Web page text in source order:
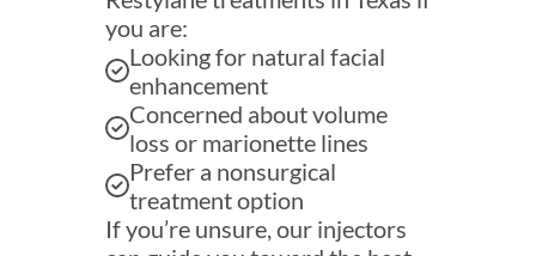
you are:
Looking for natural facial
enhancement
Concerned about volume
loss or marionette lines
Prefer a nonsurgical
treatment option
If you’re unsure, our injectors